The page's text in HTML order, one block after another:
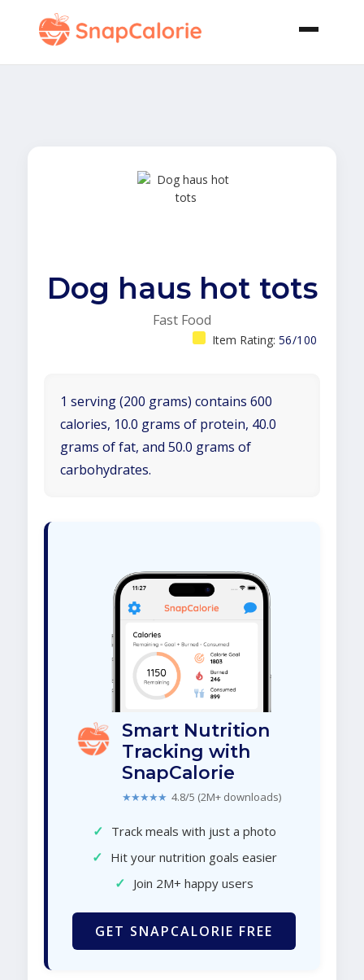
Dog haus hot tots
Fast Food
Item Rating: 56/100
1 serving (200 grams) contains 600
calories, 10.0 grams of protein, 40.0
grams of fat, and 50.0 grams of
carbohydrates.
Smart Nutrition
Tracking with
SnapCalorie
★★★★★ 4.8/5 (2M+ downloads)
✓ Track meals with just a photo
✓ Hit your nutrition goals easier
✓ Join 2M+ happy users
GET SNAPCALORIE FREE